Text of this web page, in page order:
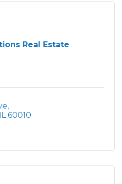
Real Estate
IL 60010